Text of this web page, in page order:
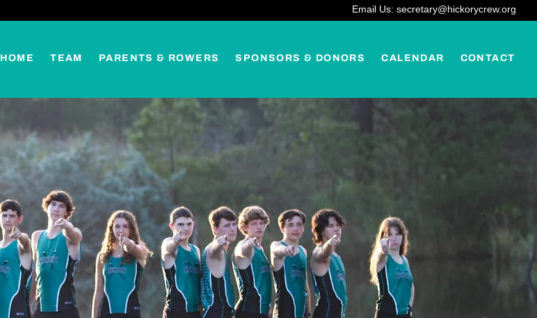
Email Us: secretary@hickorycrew.org
HOME TEAM PARENTS & ROWERS SPONSORS & DONORS CALENDAR CONTACT